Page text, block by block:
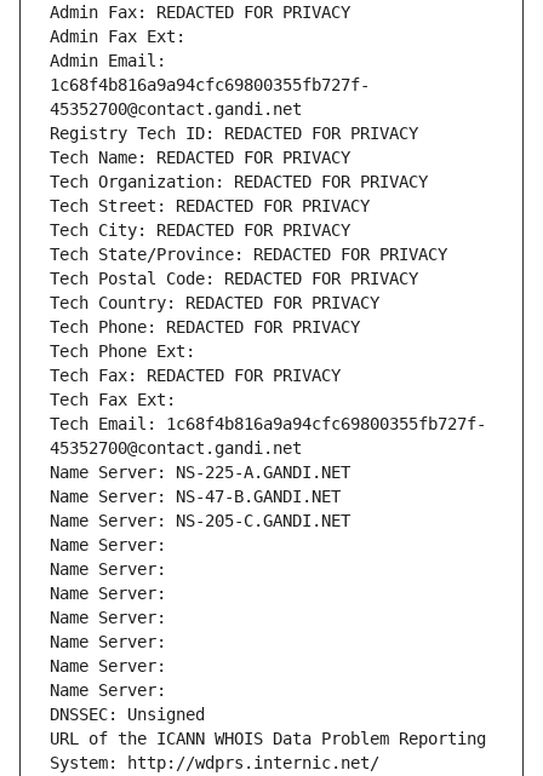
Admin Fax: REDACTED FOR PRIVACY
Admin Fax Ext:
Admin Email:
1c68f4b816a9a94cfc69800355fb727f-
45352700@contact.gandi.net
Registry Tech ID: REDACTED FOR PRIVACY
Tech Name: REDACTED FOR PRIVACY
Tech Organization: REDACTED FOR PRIVACY
Tech Street: REDACTED FOR PRIVACY
Tech City: REDACTED FOR PRIVACY
Tech State/Province: REDACTED FOR PRIVACY
Tech Postal Code: REDACTED FOR PRIVACY
Tech Country: REDACTED FOR PRIVACY
Tech Phone: REDACTED FOR PRIVACY
Tech Phone Ext:
Tech Fax: REDACTED FOR PRIVACY
Tech Fax Ext:
Tech Email: 1c68f4b816a9a94cfc69800355fb727f-
45352700@contact.gandi.net
Name Server: NS-225-A.GANDI.NET
Name Server: NS-47-B.GANDI.NET
Name Server: NS-205-C.GANDI.NET
Name Server:
Name Server:
Name Server:
Name Server:
Name Server:
Name Server:
Name Server:
DNSSEC: Unsigned
URL of the ICANN WHOIS Data Problem Reporting
System: http://wdprs.internic.net/